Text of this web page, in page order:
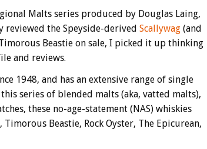
Malts series produced by Douglas Laing,
the Speyside-derived Scallywag(and
Beastie on sale, I picked it up thinking
and reviews.
1948, and has an extensive range of single
series of blended malts (aka, vatted malts),
these no-age-statement (NAS) whiskies
Beastie, Rock Oyster, The Epicurean,